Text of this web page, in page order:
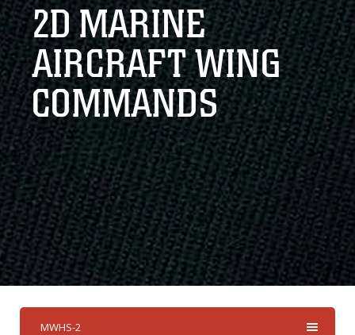
connected to the .mil website. Share sensitive
information only on official, secure websites.
2D MARINE
AIRCRAFT WING
COMMANDS
MWHS-2